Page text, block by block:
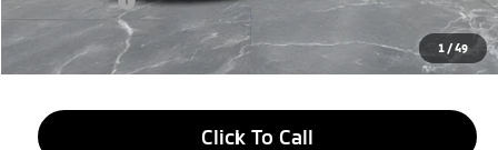
1 /49
Everyone Price
$33,709
Click To Call